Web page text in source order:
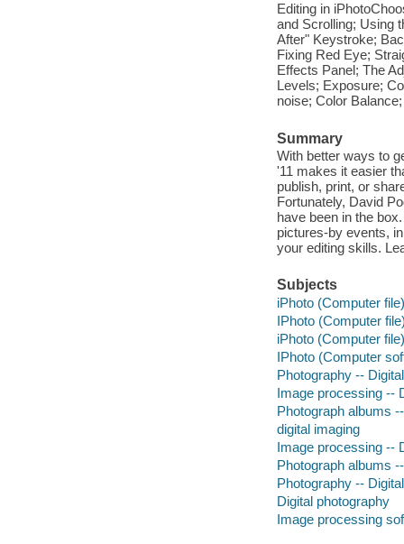
Editing in
and Scrolling; Using
After" Keystroke;
Fixing Red Eye;
Effects Panel; The
Levels; Exposure;
noise; Color
Summary
With better ways to
'11 makes it easier
publish, print, or
Fortunately, David
have been in the
pictures-by events,
your editing skills.
Subjects
iPhoto (Computer file)
IPhoto (Computer
iPhoto (Computer file)
IPhoto (Computer
Photography --
Image processing --
Photograph albums
digital imaging
Image processing --
Photograph albums
Photography --
Digital photography
Image processing